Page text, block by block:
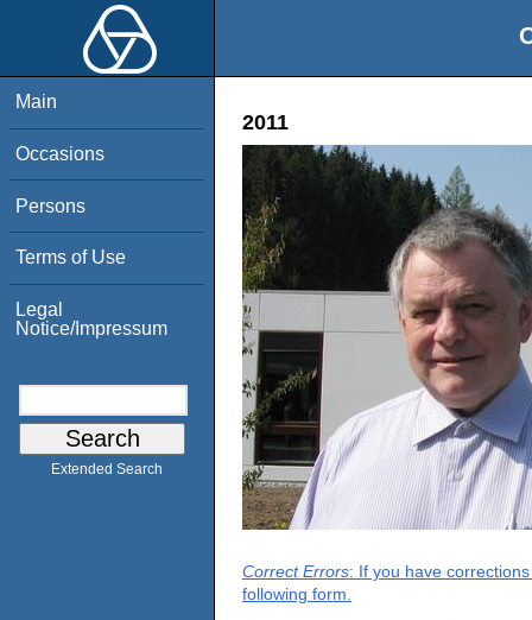
Main
Occasions
Persons
Terms of Use
Legal
Notice/Impressum
Extended Search
2011
Correct Errors: If you have
following form.